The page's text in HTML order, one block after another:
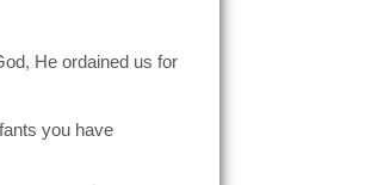
He ordained us for
you have